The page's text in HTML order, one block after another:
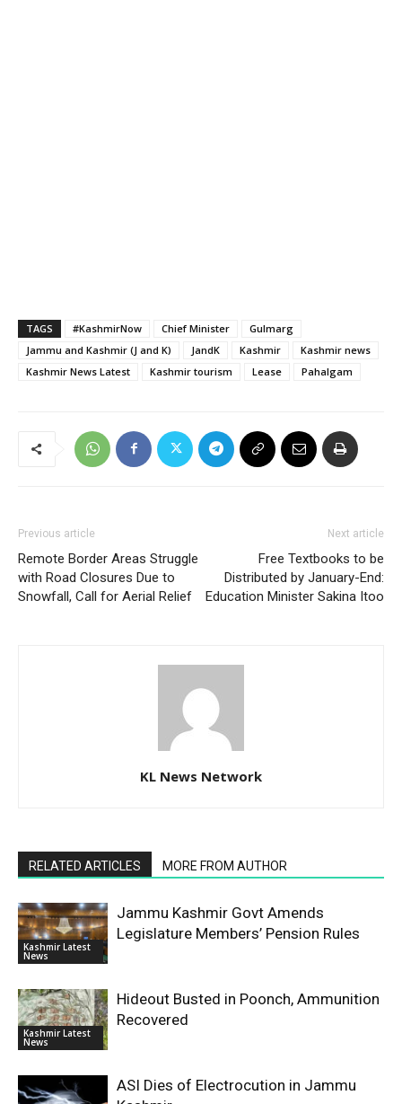
TAGS #KashmirNow Chief Minister
Gulmarg
Jammu and Kashmir (J and K)
JandK Kashmir
Kashmir news
Kashmir News Latest
Kashmir tourism Lease Pahalgam
Previous article
Remote Border Areas Struggle
with Road Closures Due to
Snowfall, Call for Aerial Relief
Next article
Free Textbooks to be
Distributed by January-End:
Education Minister Sakina Itoo
KL News Network
RELATED ARTICLES MORE FROM AUTHOR
Kashmir Latest
News
Jammu Kashmir Govt Amends
Legislature Members’ Pension Rules
Kashmir Latest
News
Hideout Busted in Poonch, Ammunition
Recovered
ASI Dies of Electrocution in Jammu